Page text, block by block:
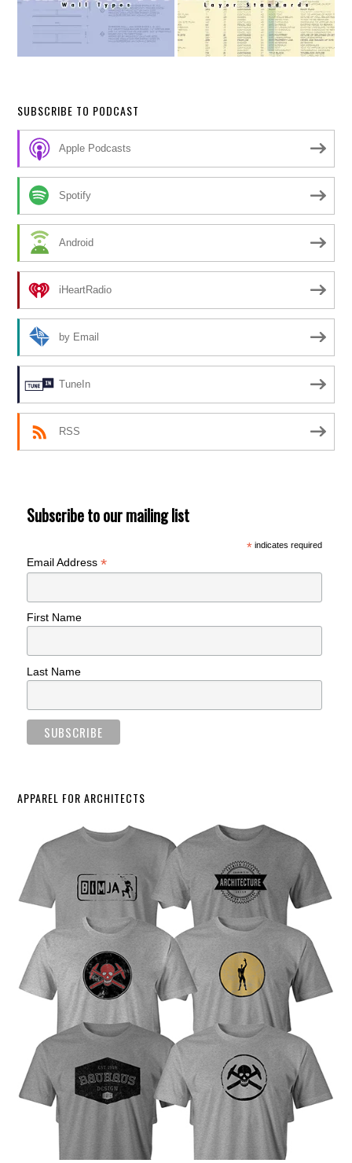
SUBSCRIBE TO PODCAST
Apple Podcasts
Spotify
Android
iHeartRadio
by Email
TuneIn
RSS
Subscribe to our mailing list
*indicates required
Email Address*
First Name
Last Name
APPAREL FOR ARCHITECTS